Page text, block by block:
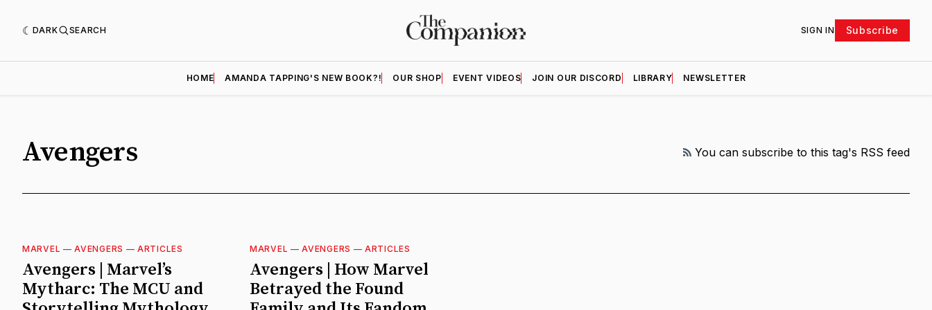
DARK SEARCH SIGN IN Subscribe
HOME AMANDA TAPPING'S NEW BOOK?! OUR SHOP EVENT VIDEOS JOIN OUR DISCORD LIBRARY NEWSLETTER
Avengers RSS
You can subscribe to this tag's RSS feed
MARVEL —AVENGERS —ARTICLES
Avengers | Marvel’s
Mytharc: The MCU and
MARVEL —AVENGERS —ARTICLES
Avengers | How Marvel
Betrayed the Found